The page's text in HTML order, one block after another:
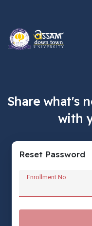
Share what's
with
Reset Password
Enrollment No.